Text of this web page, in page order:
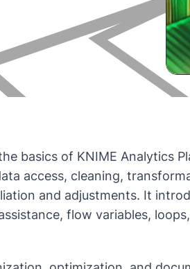
basics of KNIME Analytics
access, cleaning,
and adjustments. It
flow variables,